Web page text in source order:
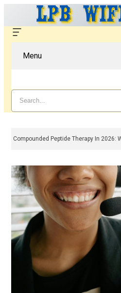
Menu
Compounded Peptide Therapy In